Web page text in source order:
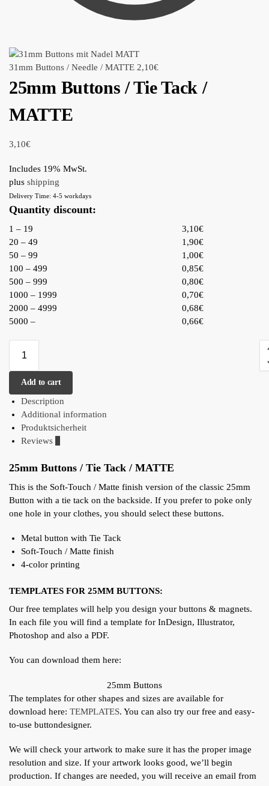
31mm Buttons / Needle / MATTE 2,10€
25mm Buttons / Tie Tack /
MATTE
3,10€
Includes 19% MwSt.
plus shipping
Delivery Time: 4-5 workdays
Quantity discount:
1 – 19
3,10€
20 – 49
1,90€
50 – 99
1,00€
100 – 499
0,85€
500 – 999
0,80€
1000 – 1999
0,70€
2000 – 4999
0,68€
5000 –
0,66€
Add to cart
Description
Additional information
Produktsicherheit
Reviews
25mm Buttons / Tie Tack / MATTE
This is the Soft-Touch / Matte finish version of the classic 25mm
Button with a tie tack on the backside. If you prefer to poke only
one hole in your clothes, you should select these buttons.
Metal button with Tie Tack
Soft-Touch / Matte finish
4-color printing
TEMPLATES FOR 25MM BUTTONS:
Our free templates will help you design your buttons & magnets.
In each file you will find a template for InDesign, Illustrator,
Photoshop and also a PDF.
You can download them here:
25mm Buttons
The templates for other shapes and sizes are available for
download here: TEMPLATES. You can also try our free and easy-
to-use buttondesigner.
We will check your artwork to make sure it has the proper image
resolution and size. If your artwork looks good, we’ll begin
production. If changes are needed, you will receive an email from